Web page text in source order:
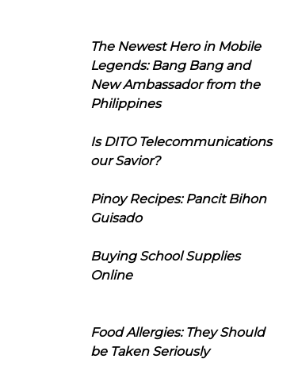
The Newest Hero in Mobile
Legends: Bang Bang and
New Ambassador from the
Philippines
Is DITO Telecommunications
our Savior?
Pinoy Recipes: Pancit Bihon
Guisado
Buying School Supplies
Online
Food Allergies: They Should
be Taken Seriously